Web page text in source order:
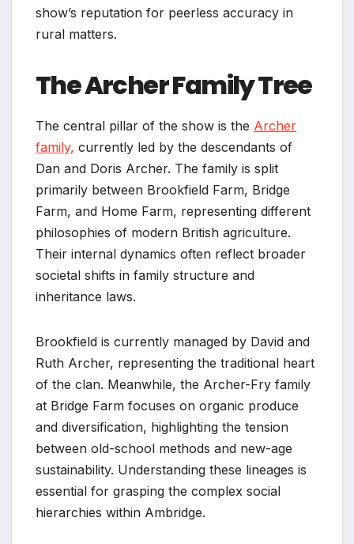
show’s reputation for peerless accuracy in
rural matters.
The Archer Family Tree
The central pillar of the show is the Archer
family, currently led by the descendants of
Dan and Doris Archer. The family is split
primarily between Brookfield Farm, Bridge
Farm, and Home Farm, representing different
philosophies of modern British agriculture.
Their internal dynamics often reflect broader
societal shifts in family structure and
inheritance laws.
Brookfield is currently managed by David and
Ruth Archer, representing the traditional heart
of the clan. Meanwhile, the Archer-Fry family
at Bridge Farm focuses on organic produce
and diversification, highlighting the tension
between old-school methods and new-age
sustainability. Understanding these lineages is
essential for grasping the complex social
hierarchies within Ambridge.